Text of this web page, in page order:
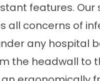
features. Our
all concerns of
any hospital
the headwall to